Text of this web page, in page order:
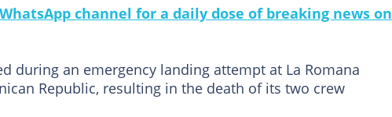
channel for a daily dose of breaking news on
during an emergency landing attempt at La Romana
Republic, resulting in the death of its two crew